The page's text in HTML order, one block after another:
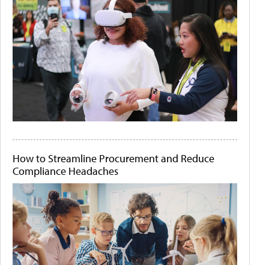
How to Streamline Procurement and Reduce
Compliance Headaches